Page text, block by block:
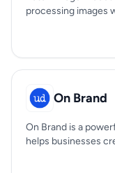
processing images
On Brand
On Brand is a
helps businesses